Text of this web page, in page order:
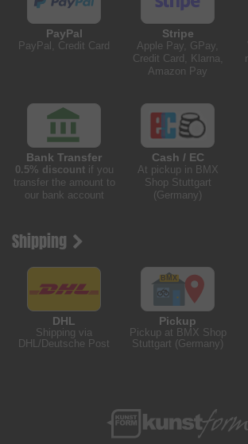
PayPal
PayPal, Credit Card
Stripe
Apple Pay, GPay,
Credit Card, Klarna,
Amazon Pay
Bank Transfer
0.5% discountif you
transfer the amount to
our bank account
Cash / EC
At pickup in BMX
Shop Stuttgart
(Germany)
Shipping
DHL
Shipping via
DHL/Deutsche Post
Pickup
Pickup at BMX Shop
Stuttgart (Germany)